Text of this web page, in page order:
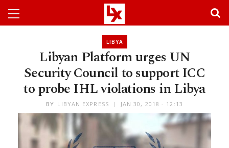
LIBYA
Libyan Platform urges UN
Security Council to support ICC
to probe IHL violations in Libya
BY LIBYAN EXPRESS JAN 30, 2018 - 12:13